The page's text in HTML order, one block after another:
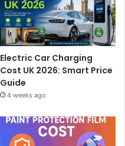
Electric Car Charging
Cost UK 2026: Smart Price
Guide
4 weeks ago